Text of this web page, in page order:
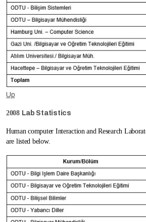
Up
2008 Lab Statistics
Human computer Interaction and Research
are listed below.